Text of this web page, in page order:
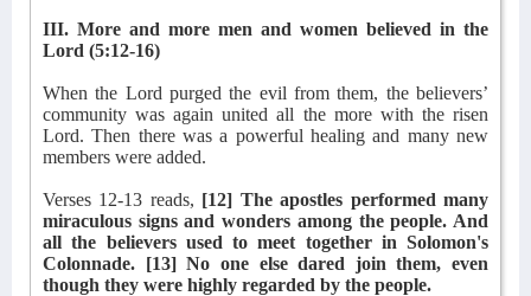
III. More and more men and women believed in the
Lord (5:12-16)
When the Lord purged the evil from them, the believers’
community was again united all the more with the risen
Lord. Then there was a powerful healing and many new
members were added.
Verses 12-13 reads, [12] The apostles performed many
miraculous signs and wonders among the people. And
all the believers used to meet together in Solomon's
Colonnade. [13] No one else dared join them, even
though they were highly regarded by the people.